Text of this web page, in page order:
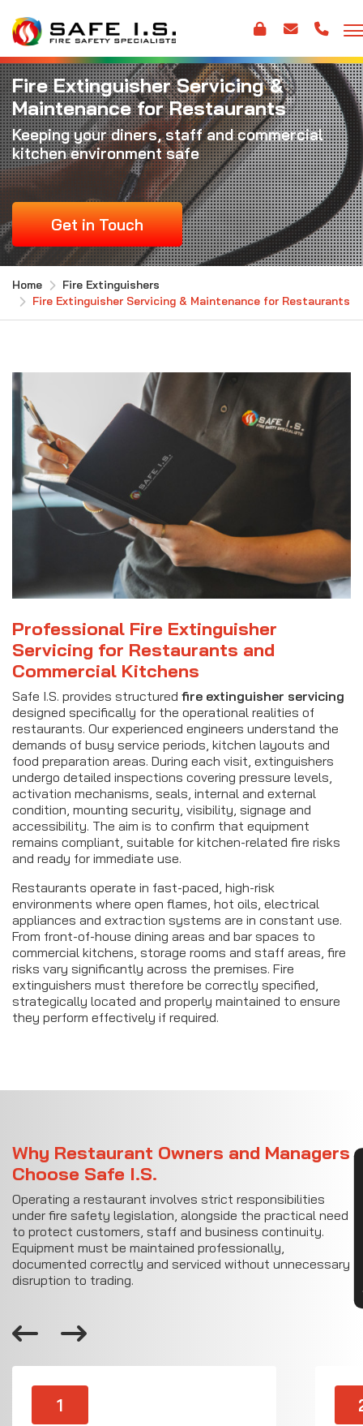
Fire Extinguisher Servicing &
Maintenance for Restaurants
Keeping your diners, staff and commercial
kitchen environment safe
Get in Touch
Home
Fire Extinguishers
Fire Extinguisher Servicing & Maintenance for Restaurants
Professional Fire Extinguisher
Servicing for Restaurants and
Commercial Kitchens
Safe I.S. provides structured fire extinguisher servicing
designed specifically for the operational realities of
restaurants. Our experienced engineers understand the
demands of busy service periods, kitchen layouts and
food preparation areas. During each visit, extinguishers
undergo detailed inspections covering pressure levels,
activation mechanisms, seals, internal and external
condition, mounting security, visibility, signage and
accessibility. The aim is to confirm that equipment
remains compliant, suitable for kitchen-related fire risks
and ready for immediate use.
Restaurants operate in fast-paced, high-risk
environments where open flames, hot oils, electrical
appliances and extraction systems are in constant use.
From front-of-house dining areas and bar spaces to
commercial kitchens, storage rooms and staff areas, fire
risks vary significantly across the premises. Fire
extinguishers must therefore be correctly specified,
strategically located and properly maintained to ensure
they perform effectively if required.
Why Restaurant Owners and Managers
Choose Safe I.S.
Operating a restaurant involves strict responsibilities
under fire safety legislation, alongside the practical need
to protect customers, staff and business continuity.
Equipment must be maintained professionally,
documented correctly and serviced without unnecessary
disruption to trading.
1